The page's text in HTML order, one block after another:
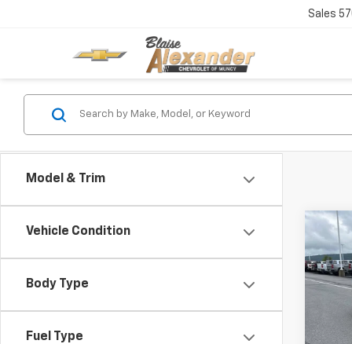
Sales
Model & Trim
Vehicle Condition
Body Type
Fuel Type